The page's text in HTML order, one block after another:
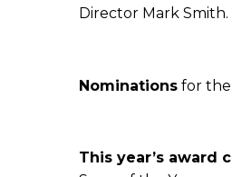
Director Mark Smith.
Nominations for the
This year’s award